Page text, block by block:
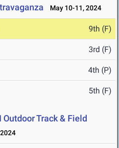
May 10-11, 2024
9th (F)
3rd (F)
4th (P)
5th (F)
Track & Field